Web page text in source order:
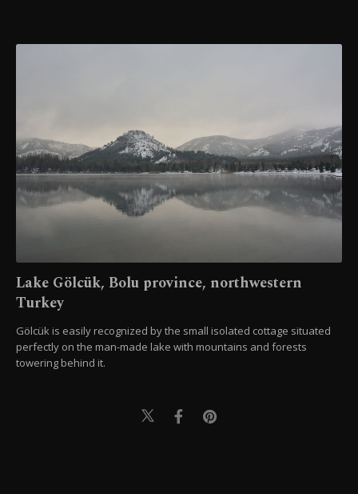
Lake Gölcük, Bolu province, northwestern
Turkey
Gölcük is easily recognized by the small isolated cottage situated
perfectly on the man-made lake with mountains and forests
towering behind it.